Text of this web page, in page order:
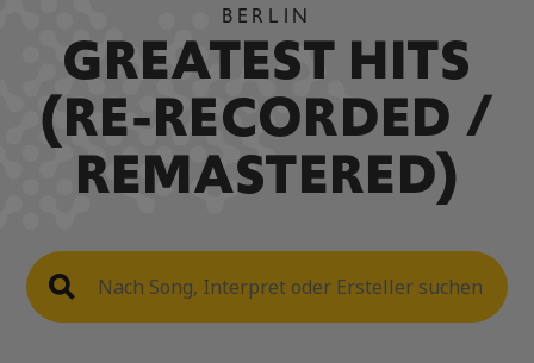
BERLIN
GREATEST HITS
(RE-RECORDED /
REMASTERED)